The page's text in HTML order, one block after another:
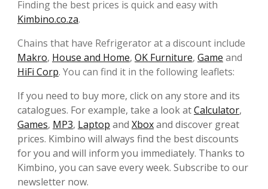
Finding the best prices is quick and easy with
Kimbino.co.za.
Chains that have Refrigerator at a discount include
Makro, House and Home, OK Furniture, Game and
HiFi Corp. You can find it in the following leaflets:
If you need to buy more, click on any store and its
catalogues. For example, take a look atCalculator,
Games, MP3, Laptop and Xboxand discover great
prices. Kimbino will always find the best discounts
for you and will inform you immediately. Thanks to
Kimbino, you can save every week. Subscribe to our
newsletter now.